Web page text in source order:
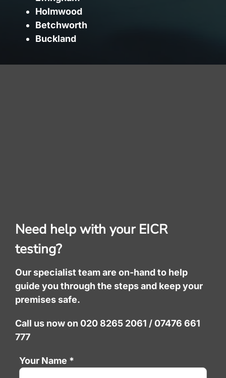
Holmwood
Betchworth
Buckland
Need help with your EICR
testing?
Our specialist team are on-hand to help
guide you through the steps and keep your
premises safe.
Call us now on 020 8265 2061 / 07476 661
777
Your Name *